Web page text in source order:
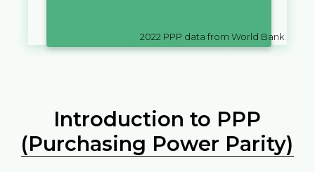
2022 PPP data from World Bank
Introduction to PPP
(Purchasing Power Parity)